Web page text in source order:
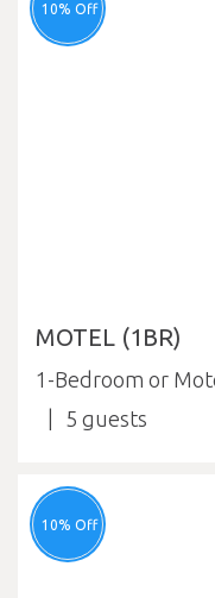
10% Off
MOTEL (1BR)
1-Bedroom or
5
10% Off